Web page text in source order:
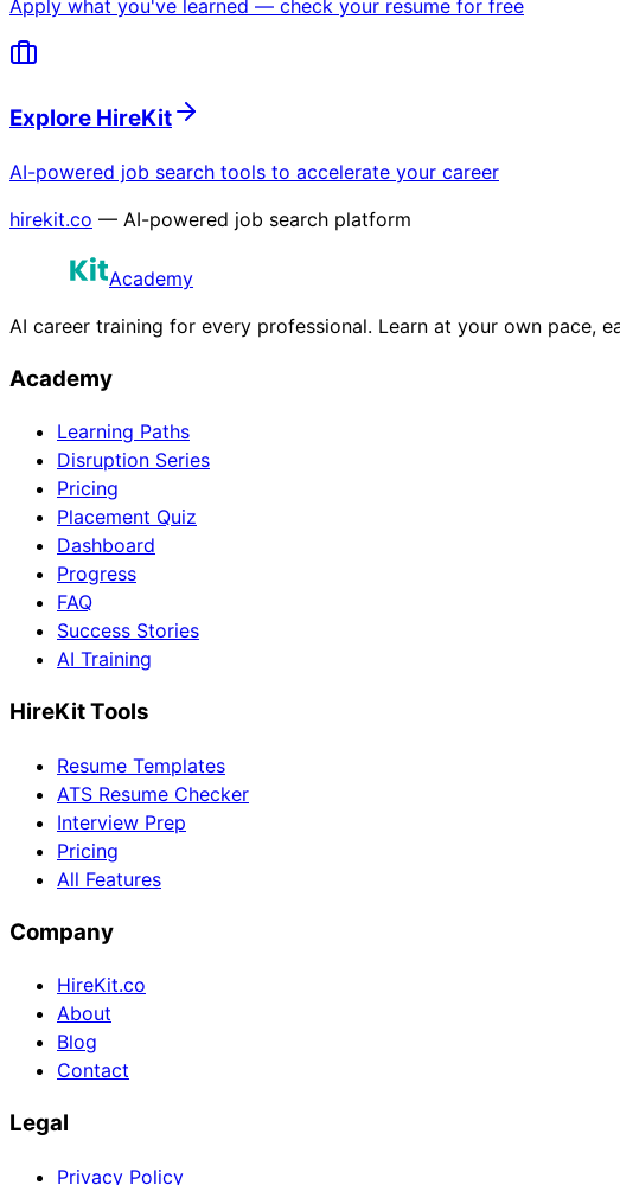
Apply what you've learned — check your resume for free
Explore HireKit
AI-powered job search tools to accelerate your career
hirekit.co — AI-powered job search platform
Academy
AI career training for every professional. Learn at your own pace,
Academy
Learning Paths
Disruption Series
Pricing
Placement Quiz
Dashboard
Progress
FAQ
Success Stories
AI Training
HireKit Tools
Resume Templates
ATS Resume Checker
Interview Prep
Pricing
All Features
Company
HireKit.co
About
Blog
Contact
Legal
Privacy Policy